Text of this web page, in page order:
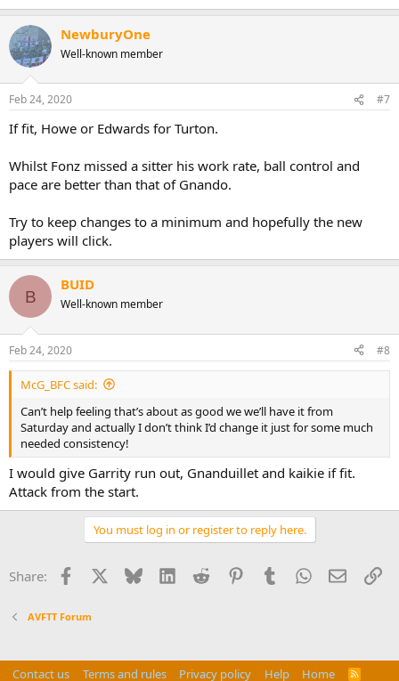
NewburyOne
Well-known member
Feb 24, 2020 #7
If fit, Howe or Edwards for Turton.
Whilst Fonz missed a sitter his work rate, ball control and
pace are better than that of Gnando.
Try to keep changes to a minimum and hopefully the new
players will click.
B
BUID
Well-known member
Feb 24, 2020 #8
McG_BFC said:
Can’t help feeling that’s about as good we we’ll have it from
Saturday and actually I don’t think I’d change it just for some much
needed consistency!
I would give Garrity run out, Gnanduillet and kaikie if fit.
Attack from the start.
You must log in or register to reply here.
Share: Facebook Bluesky LinkedInReddit PinterestTumblrWhatsApp
Email
AVFTT Forum
Contact us Terms and rules Privacy policy Help Home
R